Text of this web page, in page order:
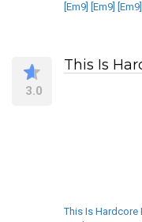
[Em9] [Em9]
3.0
This Is
This Is Hardcore